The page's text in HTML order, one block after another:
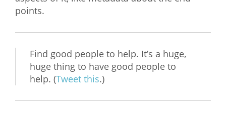
points.
Find good people to help. It’s a huge,
huge thing to have good people to
help. (Tweet this.)